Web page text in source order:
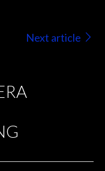
Next article